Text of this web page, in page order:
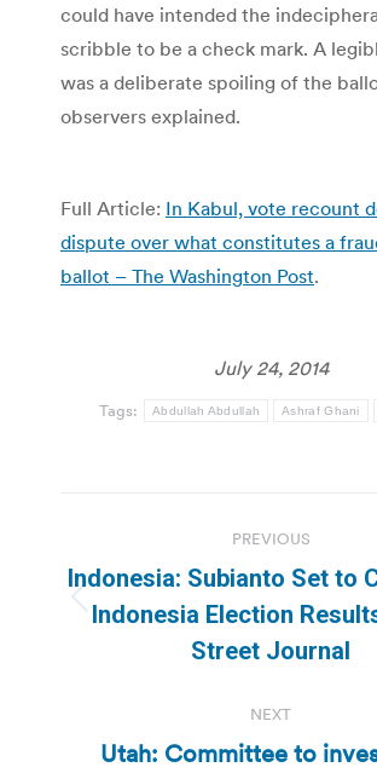
could have intended the
scribble to be a check mark. A
was a deliberate spoiling of the
observers explained.
Full Article: In Kabul, vote recount
dispute over what constitutes a
ballot – The Washington Post.
July 24, 2014
Tags: Abdullah Abdullah Ashraf Ghani
navigation
PREVIOUS
Previous
post:
Indonesia: Subianto Set to
Indonesia Election
Street Journal
NEXT
Utah: Committee to